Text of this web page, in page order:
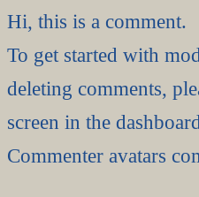
Hi, this is a comment.
To get started with
deleting comments,
screen in the
Commenter avatars